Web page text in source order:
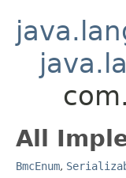
All
BmcEnum,